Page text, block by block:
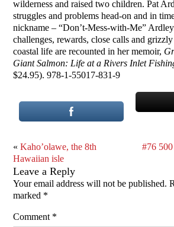
wilderness and raised two children. Pat
struggles and problems head-on and in
nickname – “Don’t-Mess-with-Me”
challenges, rewards, close calls and
coastal life are recounted in her memoir,
Giant Salmon: Life at a Rivers Inlet
$24.95). 978-1-55017-831-9
«Kaho’olawe, the 8th
Hawaiian isle
#76
Leave a Reply
Your email address will not be published.
marked *
Comment *